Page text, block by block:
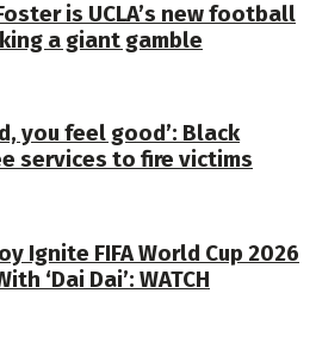
is UCLA’s new football
a giant gamble
you feel good’: Black
services to fire victims
Ignite FIFA World Cup 2026
‘Dai Dai’: WATCH